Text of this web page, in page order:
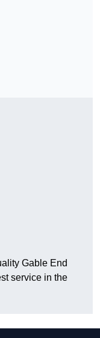
Gable End
service in the